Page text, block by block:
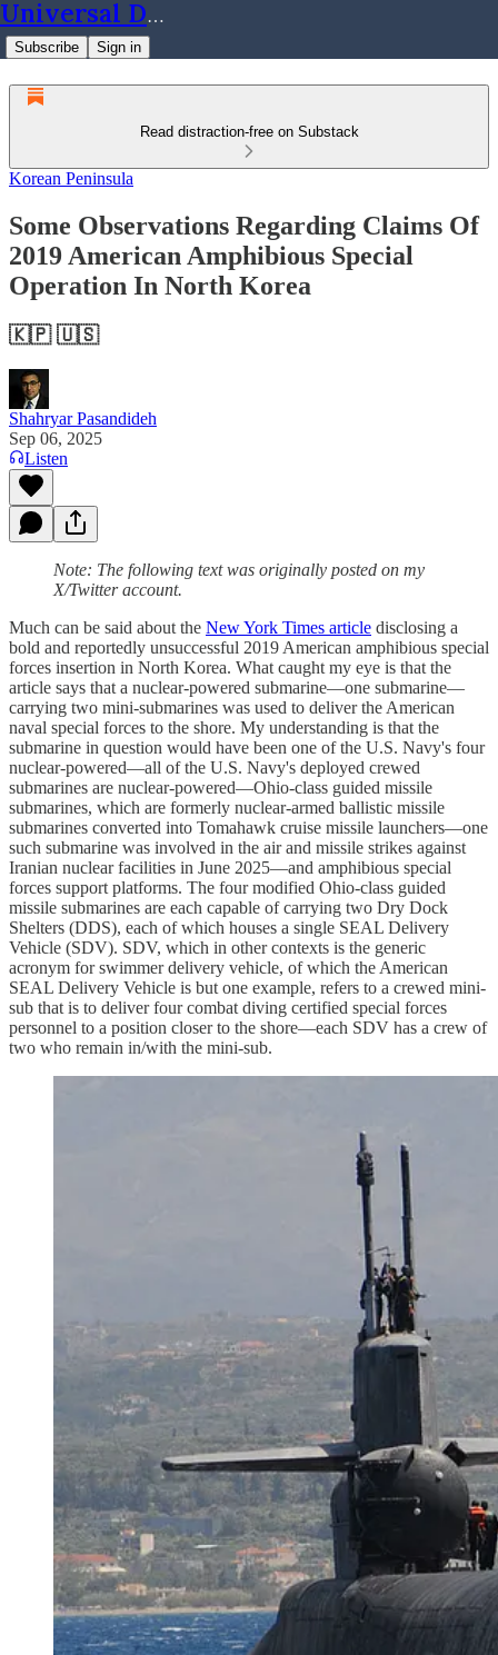
Universal Dynamics
Subscribe Sign in
Read distraction-free on Substack
Korean Peninsula
Some Observations Regarding Claims Of
2019 American Amphibious Special
Operation In North Korea
🇰🇵 🇺🇸
Shahryar Pasandideh
Sep 06, 2025
Listen
Note: The following text was originally posted on my
X/Twitter account.
Much can be said about the New York Times article disclosing a
bold and reportedly unsuccessful 2019 American amphibious special
forces insertion in North Korea. What caught my eye is that the
article says that a nuclear-powered submarine—one submarine—
carrying two mini-submarines was used to deliver the American
naval special forces to the shore. My understanding is that the
submarine in question would have been one of the U.S. Navy's four
nuclear-powered—all of the U.S. Navy's deployed crewed
submarines are nuclear-powered—Ohio-class guided missile
submarines, which are formerly nuclear-armed ballistic missile
submarines converted into Tomahawk cruise missile launchers—one
such submarine was involved in the air and missile strikes against
Iranian nuclear facilities in June 2025—and amphibious special
forces support platforms. The four modified Ohio-class guided
missile submarines are each capable of carrying two Dry Dock
Shelters (DDS), each of which houses a single SEAL Delivery
Vehicle (SDV). SDV, which in other contexts is the generic
acronym for swimmer delivery vehicle, of which the American
SEAL Delivery Vehicle is but one example, refers to a crewed mini-
sub that is to deliver four combat diving certified special forces
personnel to a position closer to the shore—each SDV has a crew of
two who remain in/with the mini-sub.